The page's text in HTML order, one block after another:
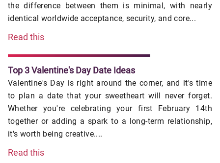
the difference between them is minimal, with nearly
identical worldwide acceptance, security, and core...
Read this
Top 3 Valentine's Day Date Ideas
Valentine's Day is right around the corner, and it's time
to plan a date that your sweetheart will never forget.
Whether you're celebrating your first February 14th
together or adding a spark to a long-term relationship,
it's worth being creative....
Read this